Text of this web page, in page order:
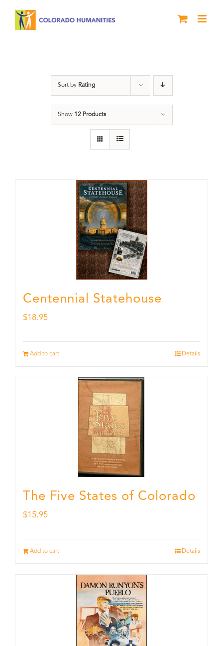
Sort by Rating
Show 12 Products
Centennial Statehouse
$18.95
Add to cart Details
The Five States of Colorado
$15.95
Add to cart Details